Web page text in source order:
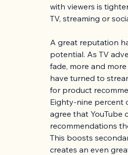
with viewers is
TV, streaming or
A great reputation
potential. As TV
fade, more and
have turned to
for product
Eighty-nine percent
agree that YouTube
recommendations
This boosts
creates an even